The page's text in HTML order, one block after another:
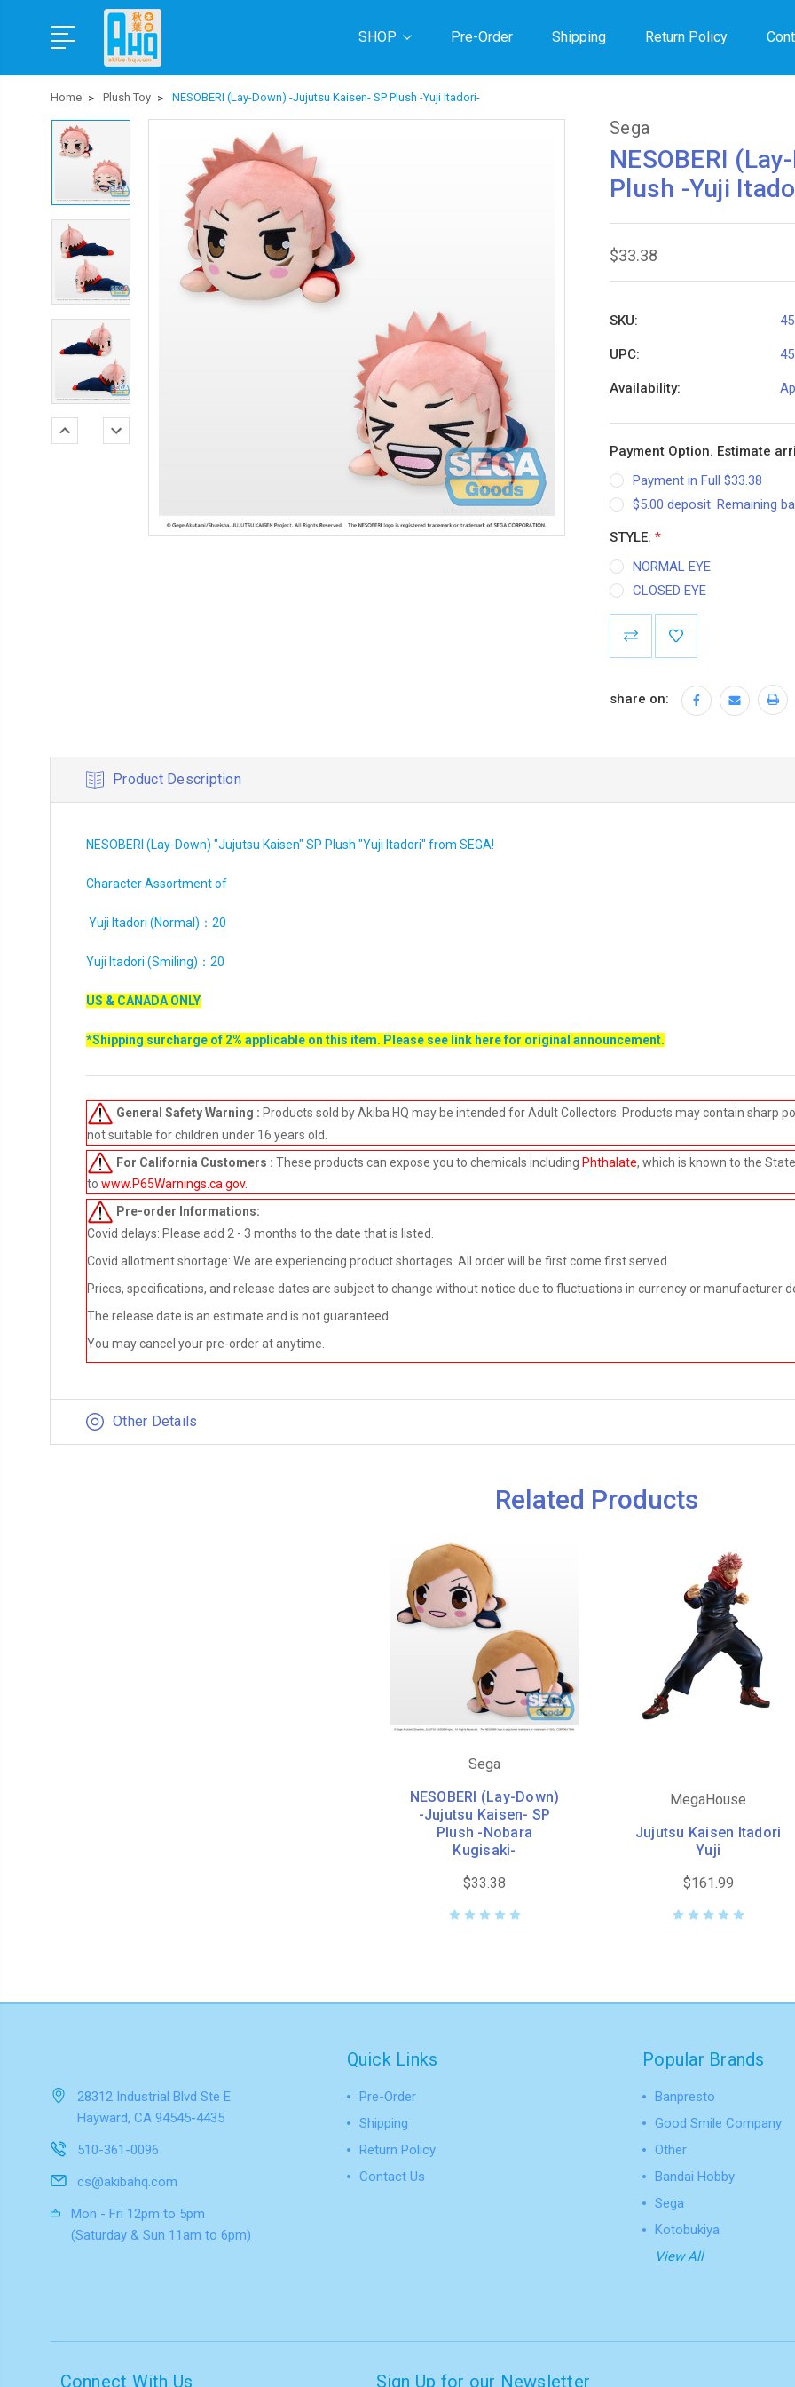
SHOP Pre-Order Shipping Return Policy
Home Plush Toy NESOBERI (Lay-Down) -Jujutsu Kaisen- SP Plush -Yuji Itadori-
Sega
NESOBERI
Plush -Yuji
$33.38
SKU:
UPC:
Availability:
Payment Option. Estimate
Payment in Full $33.38
$5.00 deposit. Remaining
STYLE: *
NORMAL EYE
CLOSED EYE
Stock:
share on:
Product Description
NESOBERI (Lay-Down) "Jujutsu Kaisen" SP Plush "Yuji Itadori" from SEGA!
Character Assortment of
Yuji Itadori (Normal)：20
Yuji Itadori (Smiling)：20
US & CANADA ONLY
*Shipping surcharge of 2% applicable on this item. Please see link herefor original announcement.
General Safety Warning : Products sold by Akiba HQ may be intended for Adult Collectors. Products may contain sharp
not suitable for children under 16 years old.
For California Customers : These products can expose you to chemicals including Phthalate, which is known to the
to www.P65Warnings.ca.gov.
Pre-order Informations:
Covid delays: Please add 2 - 3 months to the date that is listed.
Covid allotment shortage: We are experiencing product shortages. All order will be first come first served.
Prices, specifications, and release dates are subject to change without notice due to fluctuations in currency or manufacturer
The release date is an estimate and is not guaranteed.
You may cancel your pre-order at anytime.
Other Details
Related Products
Sega
NESOBERI (Lay-Down)
-Jujutsu Kaisen- SP
Plush -Nobara
Kugisaki-
$33.38
MegaHouse
Jujutsu Kaisen Itadori
Yuji
$161.99
28312 Industrial Blvd Ste E
Hayward, CA 94545-4435
510-361-0096
cs@akibahq.com
Mon - Fri 12pm to 5pm
(Saturday & Sun 11am to 6pm)
Quick Links
Pre-Order
Shipping
Return Policy
Contact Us
Popular Brands
Banpresto
Good Smile Company
Other
Bandai Hobby
Sega
Kotobukiya
View All
Connect With Us Sign Up for our Newsletter